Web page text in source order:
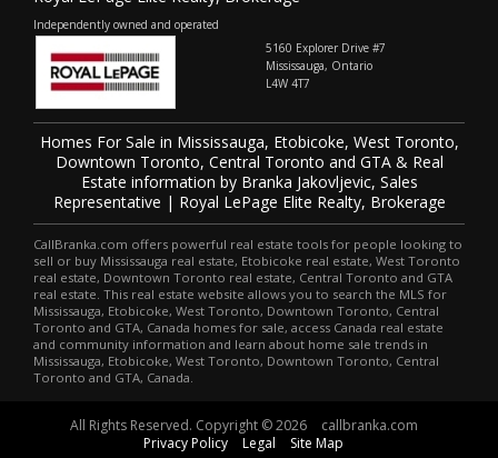
Independently owned and operated
5160 Explorer Drive #7
Mississauga, Ontario
L4W 4T7
Homes For Sale in Mississauga, Etobicoke, West Toronto,
Downtown Toronto, Central Toronto and GTA & Real
Estate information by Branka Jakovljevic, Sales
Representative | Royal LePage Elite Realty, Brokerage
CallBranka.com offers powerful real estate tools for people looking to
sell or buy Mississauga real estate, Etobicoke real estate, West Toronto
real estate, Downtown Toronto real estate, Central Toronto and GTA
real estate. This real estate website allows you to search the MLS for
Mississauga, Etobicoke, West Toronto, Downtown Toronto, Central
Toronto and GTA, Canada homes for sale, access Canada real estate
and community information and learn about home sale trends in
Mississauga, Etobicoke, West Toronto, Downtown Toronto, Central
Toronto and GTA, Canada.
All Rights Reserved. Copyright © 2026
callbranka.com
Privacy Policy
Legal Site Map